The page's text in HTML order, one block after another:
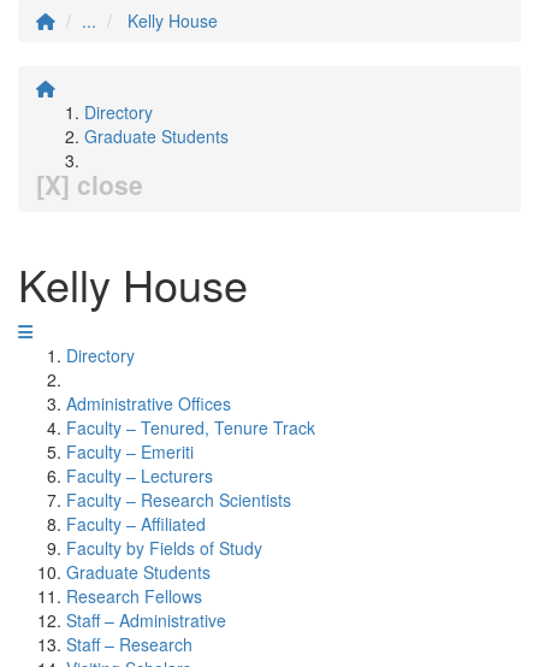
...
Kelly House
Directory
Graduate Students
[X] close
Kelly House
Directory
Administrative Offices
Faculty – Tenured, Tenure Track
Faculty – Emeriti
Faculty – Lecturers
Faculty – Research Scientists
Faculty – Affiliated
Faculty by Fields of Study
Graduate Students
Research Fellows
Staff – Administrative
Staff – Research